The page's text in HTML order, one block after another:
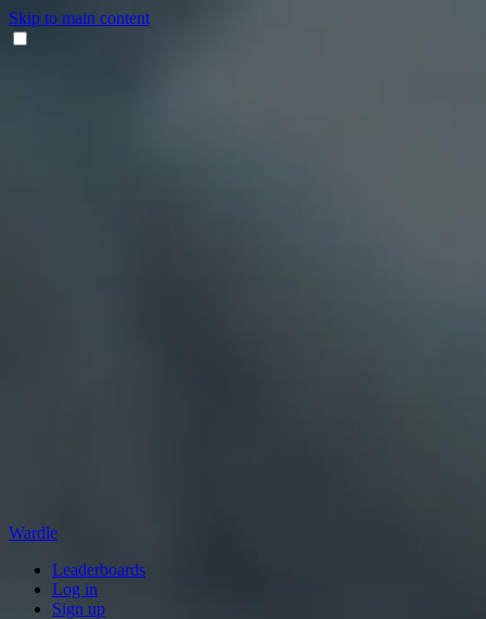
Skip to main content
Wardle
Leaderboards
Log in
Sign up